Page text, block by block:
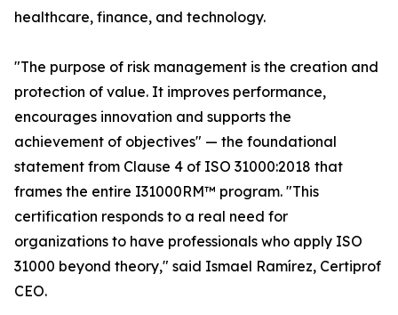
healthcare, finance, and technology.
"The purpose of risk management is the creation and
protection of value. It improves performance,
encourages innovation and supports the
achievement of objectives" — the foundational
statement from Clause 4 of ISO 31000:2018 that
frames the entire I31000RM™ program. "This
certification responds to a real need for
organizations to have professionals who apply ISO
31000 beyond theory," said Ismael Ramírez, Certiprof
CEO.